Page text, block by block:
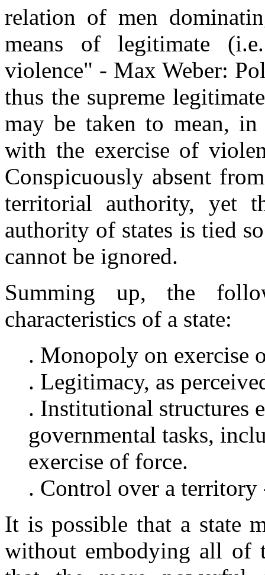
relation of men
means of legitimate
violence" - Max Weber:
thus the supreme
may be taken to mean,
with the exercise of
Conspicuously absent
territorial authority, yet
authority of states is tied
cannot be ignored.
Summing up, the
characteristics of a state:
. Monopoly on exercise
. Legitimacy, as
. Institutional structures
governmental tasks,
exercise of force.
. Control over a territory
It is possible that a state
without embodying all of